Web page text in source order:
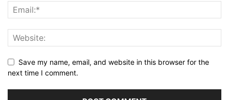
Save my name, email, and website in this browser for the
next time I comment.